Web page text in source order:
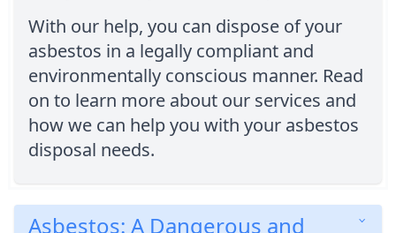
With our help, you can dispose of your
asbestos in a legally compliant and
environmentally conscious manner. Read
on to learn more about our services and
how we can help you with your asbestos
disposal needs.
Asbestos: A Dangerous and